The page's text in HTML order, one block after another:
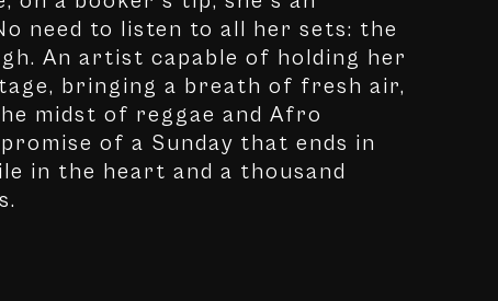
need to listen to all her sets: the
An artist capable of holding her
bringing a breath of fresh air,
midst of reggae and Afro
of a Sunday that ends in
in the heart and a thousand